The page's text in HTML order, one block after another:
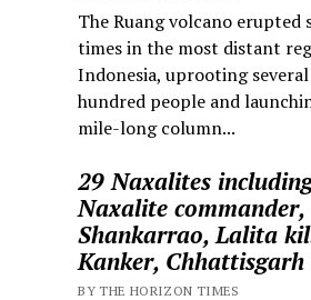
The Ruang volcano erupted
times in the most distant
Indonesia, uprooting several
hundred people and
mile-long column...
29 Naxalites
Naxalite commander,
Shankarrao, Lalita
Kanker, Chhattisgarh
BY THE HORIZON TIMES